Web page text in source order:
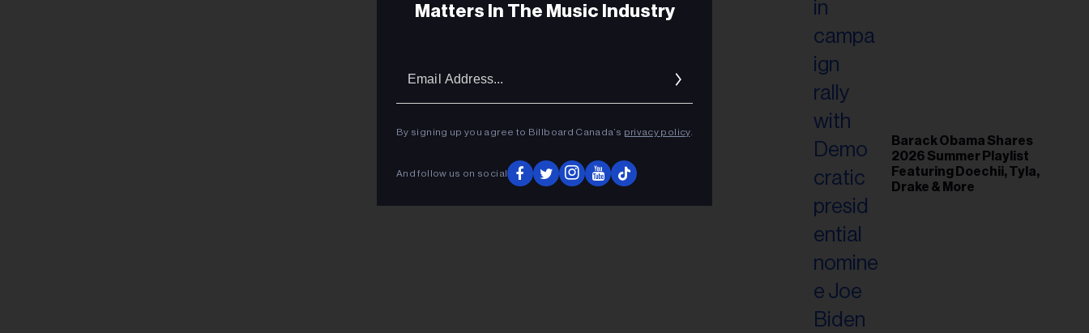
Barack Obama Shares
2026 Summer Playlist
Featuring Doechii, Tyla,
Drake & More
Matters In The Music Industry
By signing up you agree to Billboard Canada’s privacy policy.
And follow us on social